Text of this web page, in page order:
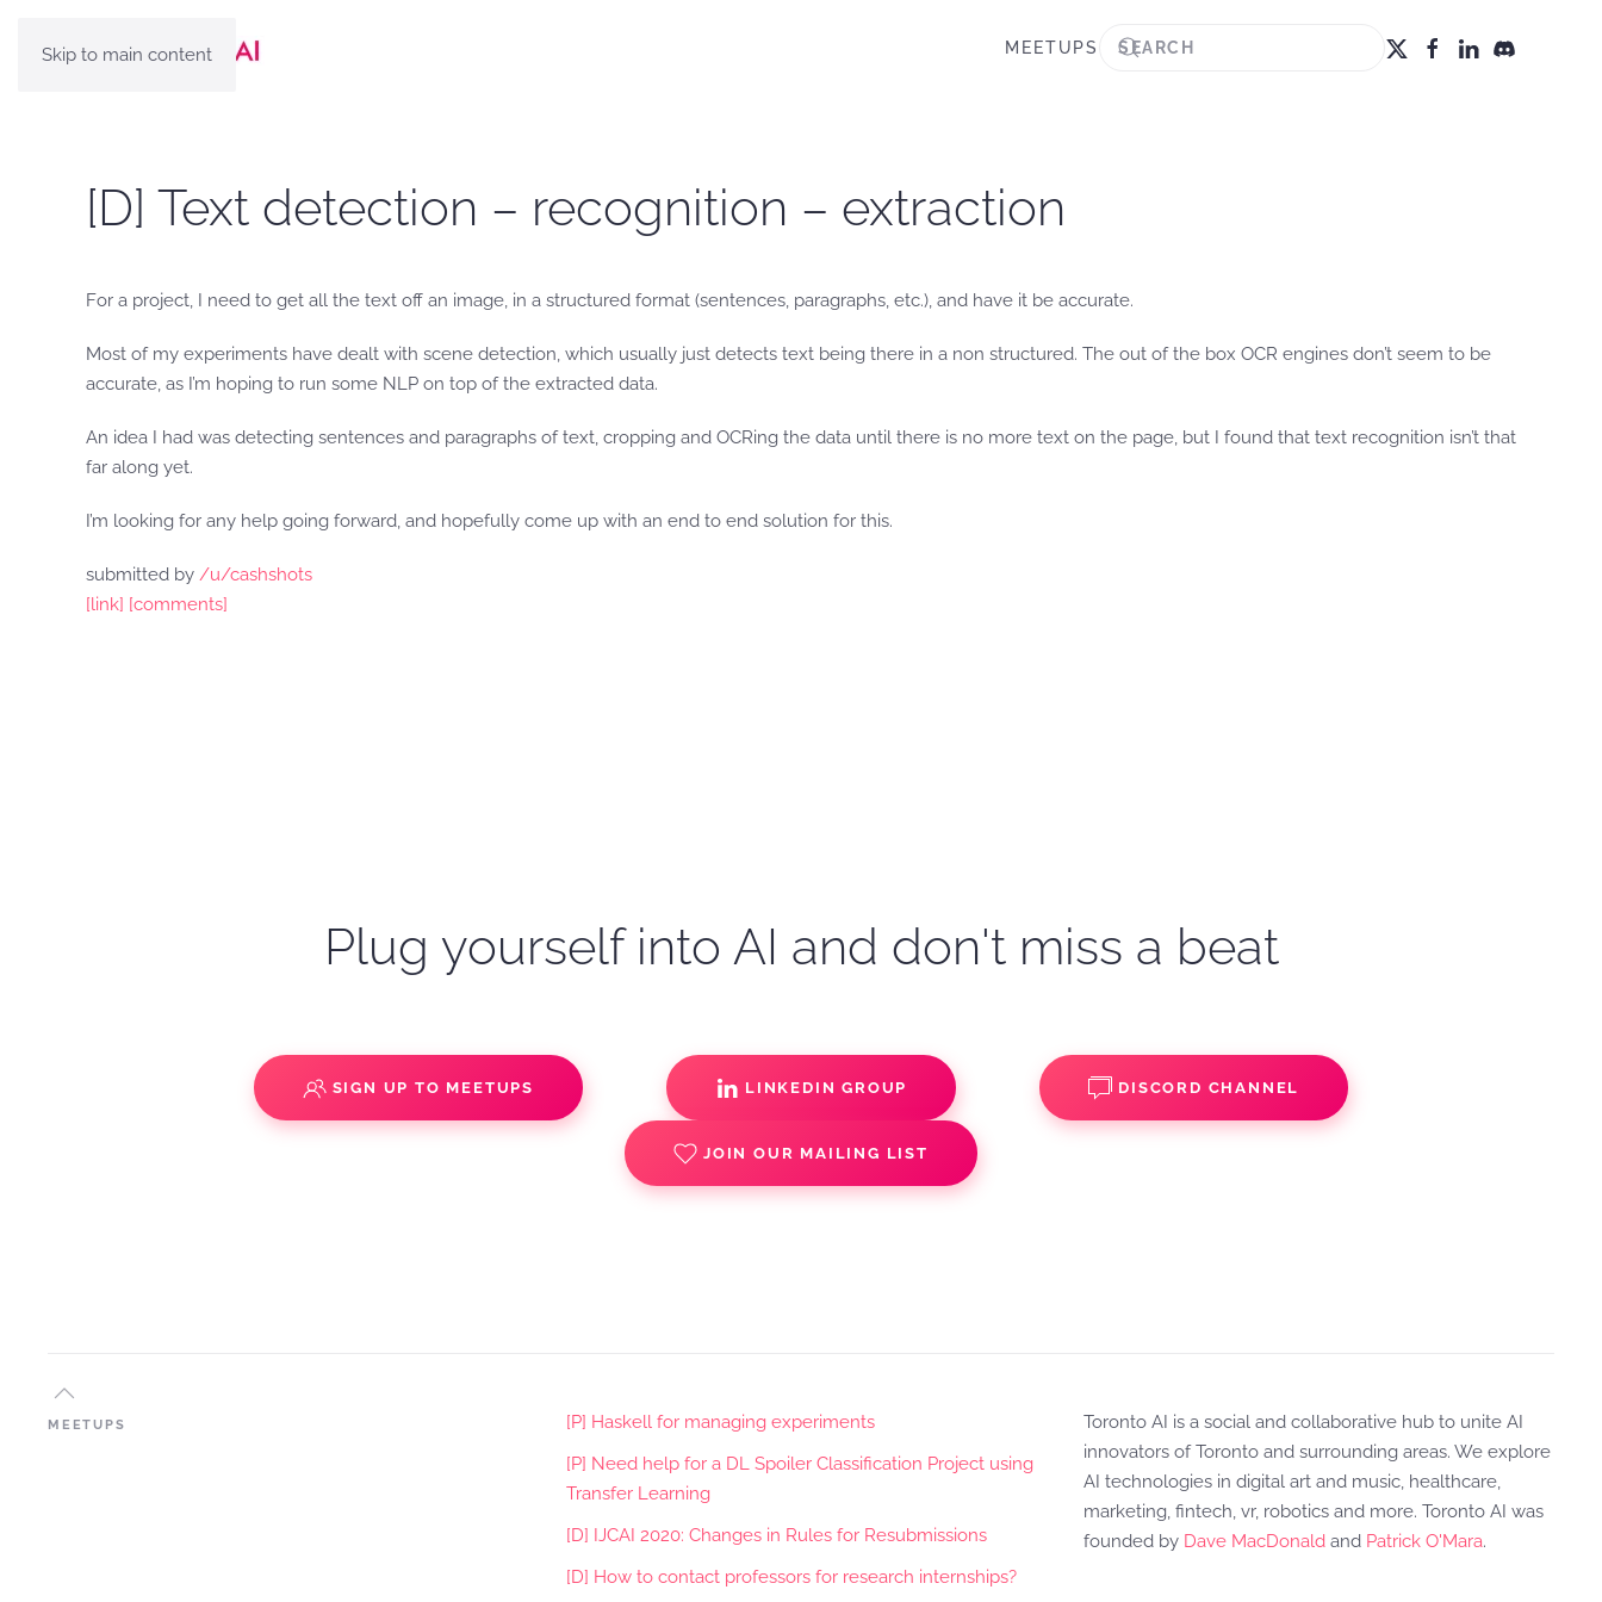
Skip to main content MEETUPS
[D] Text detection – recognition – extraction
For a project, I need to get all the text off an image, in a structured format (sentences, paragraphs, etc.), and have it be accurate.
Most of my experiments have dealt with scene detection, which usually just detects text being there in a non structured. The out of the box OCR engines don’t seem to be
accurate, as I’m hoping to run some NLP on top of the extracted data.
An idea I had was detecting sentences and paragraphs of text, cropping and OCRing the data until there is no more text on the page, but I found that text recognition isn’t that
far along yet.
I’m looking for any help going forward, and hopefully come up with an end to end solution for this.
submitted by /u/cashshots
[link] [comments]
Plug yourself into AI and don't miss a beat
SIGN UP TO MEETUPS LINKEDIN GROUP DISCORD CHANNEL
JOIN OUR MAILING LIST
MEETUPS
[P] Haskell for managing experiments
[P] Need help for a DL Spoiler Classification Project using
Transfer Learning
[D] IJCAI 2020: Changes in Rules for Resubmissions
[D] How to contact professors for research internships?
Toronto AI is a social and collaborative hub to unite AI
innovators of Toronto and surrounding areas. We explore
AI technologies in digital art and music, healthcare,
marketing, fintech, vr, robotics and more. Toronto AI was
founded by Dave MacDonald and Patrick O'Mara.